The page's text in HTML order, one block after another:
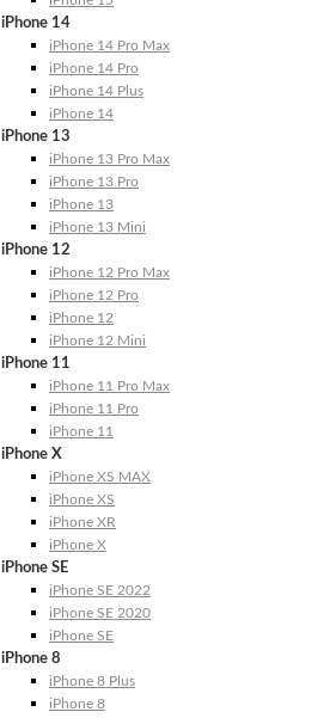
iPhone 14
iPhone 14 Pro Max
iPhone 14 Pro
iPhone 14 Plus
iPhone 14
iPhone 13
iPhone 13 Pro Max
iPhone 13 Pro
iPhone 13
iPhone 13 Mini
iPhone 12
iPhone 12 Pro Max
iPhone 12 Pro
iPhone 12
iPhone 12 Mini
iPhone 11
iPhone 11 Pro Max
iPhone 11 Pro
iPhone 11
iPhone X
iPhone XS MAX
iPhone XS
iPhone XR
iPhone X
iPhone SE
iPhone SE 2022
iPhone SE 2020
iPhone SE
iPhone 8
iPhone 8 Plus
iPhone 8